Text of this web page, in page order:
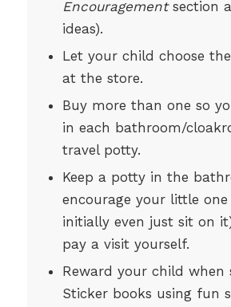
Encouragementsection
ideas).
Let your child choose
at the store.
Buy more than one so
in each bathroom/
travel potty.
Keep a potty in the
encourage your little
initially even just sit on
pay a visit yourself.
Reward your child when
Sticker books using fun